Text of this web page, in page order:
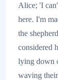
Alice; 'I
here. I'm
the
considered
lying down
waving